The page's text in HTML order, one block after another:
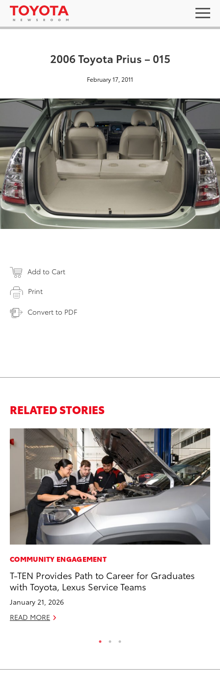
2006 Toyota Prius – 015
February 17, 2011
Add to Cart
Print
Convert to PDF
RELATED STORIES
COMMUNITY ENGAGEMENT
T-TEN Provides Path to Career for Graduates
with Toyota, Lexus Service Teams
January 21, 2026
READ MORE